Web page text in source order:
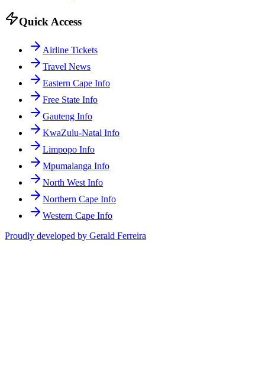
Quick Access
Airline Tickets
Travel News
Eastern Cape Info
Free State Info
Gauteng Info
KwaZulu-Natal Info
Limpopo Info
Mpumalanga Info
North West Info
Northern Cape Info
Western Cape Info
Proudly developed by Gerald Ferreira